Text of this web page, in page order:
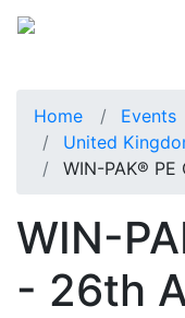
Home
Events
United
WIN-PAK®
WIN-
- 26th